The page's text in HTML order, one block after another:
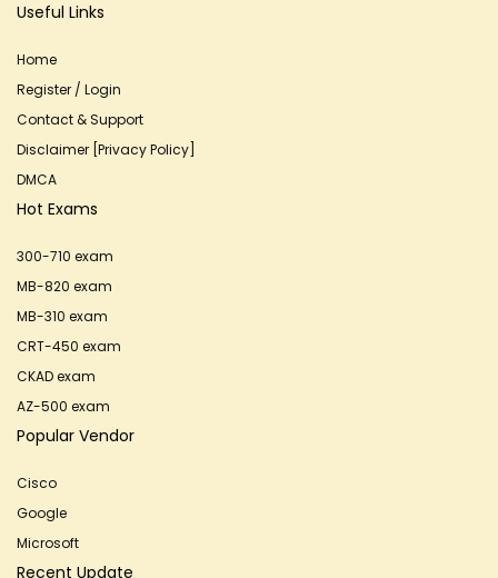
Useful Links
Home
Register / Login
Contact & Support
Disclaimer [Privacy Policy]
DMCA
Hot Exams
300-710 exam
MB-820 exam
MB-310 exam
CRT-450 exam
CKAD exam
AZ-500 exam
Popular Vendor
Cisco
Google
Microsoft
Recent Update